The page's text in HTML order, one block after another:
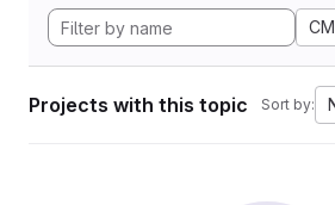
Projects with this topic Sort by: